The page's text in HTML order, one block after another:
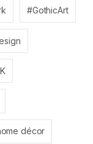
#GothicArt
décor